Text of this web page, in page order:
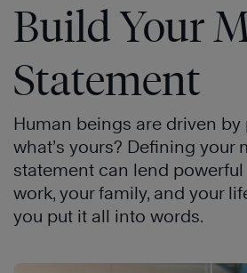
Build Your
Statement
Human beings are driven by
what’s yours? Defining your
statement can lend
work, your family, and your
you put it all into words.